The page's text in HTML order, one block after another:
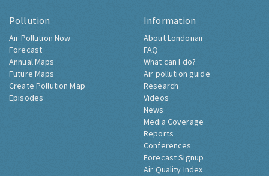
Pollution
Air Pollution Now
Forecast
Annual Maps
Future Maps
Create Pollution Map
Episodes
Information
About Londonair
FAQ
What can I do?
Air pollution guide
Research
Videos
News
Media Coverage
Reports
Conferences
Forecast Signup
Air Quality Index